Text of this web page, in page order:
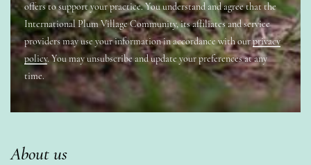
offers to support your practice. You understand and agree that the
International Plum Village Community, its affiliates and service
providers may use your information in accordance with ourprivacy
policy. You may unsubscribe and update your preferences at any
time.
About us